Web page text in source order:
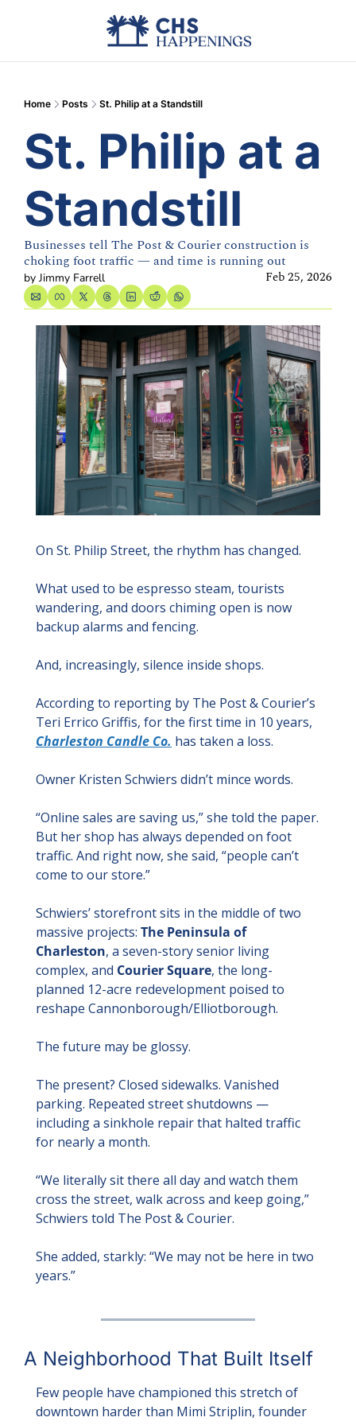
Advertise
Home Posts St. Philip at a Standstill
St. Philip at a
Standstill
Businesses tell The Post & Courier construction is
choking foot traffic — and time is running out
by Jimmy Farrell Feb 25, 2026
On St. Philip Street, the rhythm has changed.
What used to be espresso steam, tourists
wandering, and doors chiming open is now
backup alarms and fencing.
And, increasingly, silence inside shops.
According to reporting by The Post & Courier’s
Charleston Candle Co. has taken a loss.
Owner Kristen Schwiers didn’t mince words.
“Online sales are saving us,” she told the paper.
But her shop has always depended on foot
traffic. And right now, she said, “people can’t
come to our store.”
Schwiers’ storefront sits in the middle of two
massive projects: The Peninsula of
Charleston, a seven-story senior living
complex, and Courier Square, the long-
planned 12-acre redevelopment poised to
reshape Cannonborough/Elliotborough.
The future may be glossy.
The present? Closed sidewalks. Vanished
parking. Repeated street shutdowns —
including a sinkhole repair that halted traffic
for nearly a month.
“We literally sit there all day and watch them
cross the street, walk across and keep going,”
Schwiers told The Post & Courier.
She added, starkly: “We may not be here in two
years.”
A Neighborhood That Built Itself
Few people have championed this stretch of
downtown harder than Mimi Striplin, founder